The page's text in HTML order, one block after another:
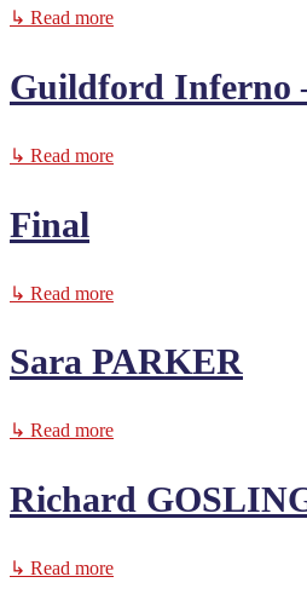
↳ Read more
Guildford
↳ Read more
Final
↳ Read more
Sara PARKER
↳ Read more
Richard
↳ Read more